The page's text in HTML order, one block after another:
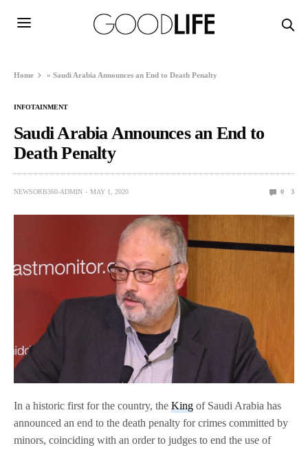
Home »Saudi Arabia Announces an End to Death Penalty
INFOTAINMENT
Saudi Arabia Announces an End to
Death Penalty
NEWSORB360-ADMIN MAY 1, 2020 0 3
In a historic first for the country, theKing of Saudi Arabia has
announced an end to the death penalty for crimes committed by
minors, coinciding with an order to judges to end the use of